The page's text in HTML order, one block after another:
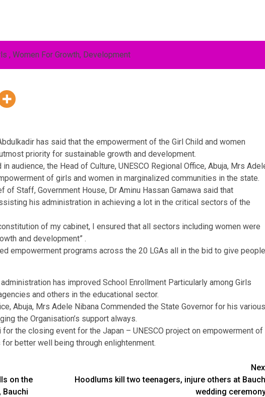
has said that the empowerment of the Girl Child and women
priority for sustainable growth and development.
audience, the Head of Culture, UNESCO Regional Office, Abuja, Mrs
of girls and women in marginalized communities in the state.
Staff, Government House, Dr Aminu Hassan Gamawa said that
his administration in achieving a lot in the critical sectors of the
of my cabinet, I ensured that all sectors including women were
and development” .
empowerment programs across the 20 LGAs all in the bid to give
has improved School Enrollment Particularly among Girls
and others in the educational sector.
Abuja, Mrs Adele Nibana Commended the State Governor for his various
the Organisation’s support always.
the closing event for the Japan – UNESCO project on empowerment of
better well being through enlightenment.
on the
Bauchi
Hoodlums kill two teenagers, injure others at
wedding